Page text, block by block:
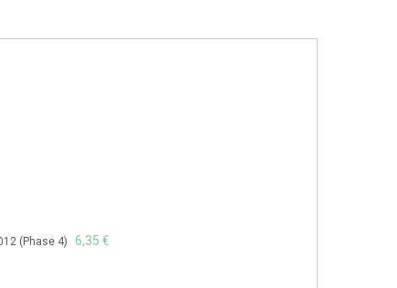
(Phase 4)
6,35 €